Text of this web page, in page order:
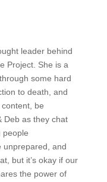
leader behind
Project. She is a
some hard
to death, and
be
Deb as they chat
people
unprepared, and
but it’s okay if our
the power of